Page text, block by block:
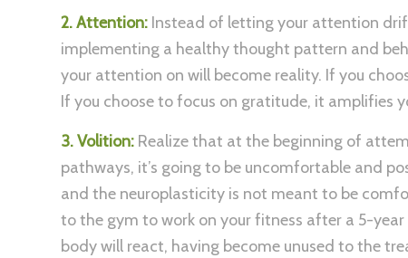
2. Attention: Instead of letting your attention
implementing a healthy thought pattern and
your attention on will become reality. If you
If you choose to focus on gratitude, it amplifies
3. Volition: Realize that at the beginning of
pathways, it’s going to be uncomfortable and
and the neuroplasticity is not meant to be
to the gym to work on your fitness after a 5-
body will react, having become unused to the